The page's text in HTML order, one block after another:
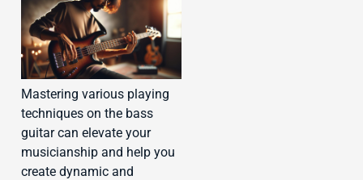
Mastering various playing
techniques on the bass
guitar can elevate your
musicianship and help you
create dynamic and